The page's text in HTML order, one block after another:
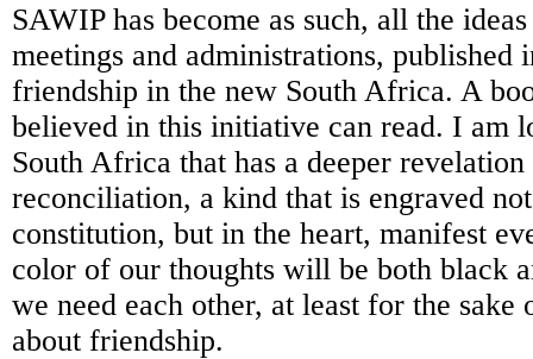
SAWIP has become as such, all the
meetings and administrations, published
friendship in the new South Africa. A
believed in this initiative can read. I am
South Africa that has a deeper
reconciliation, a kind that is engraved
constitution, but in the heart, manifest
color of our thoughts will be both black
we need each other, at least for the
about friendship.